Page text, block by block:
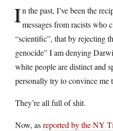
In the past, I’ve been the
messages from racists who
“scientific”, that by rejecting
genocide” I am denying
white people are distinct and
personally try to convince me
They’re all full of shit.
Now, asreported by the NY